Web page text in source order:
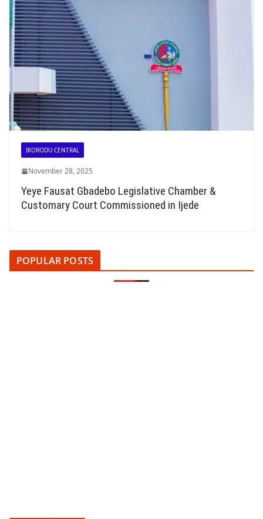
IKORODU CENTRAL
November 28, 2025
Yeye Fausat Gbadebo Legislative Chamber &
Customary Court Commissioned in Ijede
POPULAR POSTS